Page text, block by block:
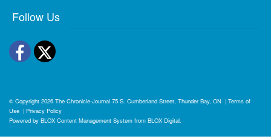
Follow Us
Facebook
Twitter
© Copyright 2026 The Chronicle-Journal 75 S. Cumberland Street, Thunder Bay, ON | Terms of
Use | Privacy Policy
Powered by BLOX Content Management System from BLOX Digital